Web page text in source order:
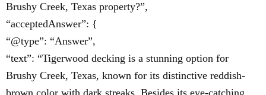
Brushy Creek, Texas property?”,
“acceptedAnswer”: {
“@type”: “Answer”,
“text”: “Tigerwood decking is a stunning option for
Brushy Creek, Texas, known for its distinctive reddish-